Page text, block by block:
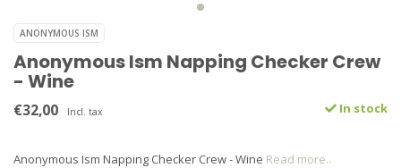
ANONYMOUS ISM
Anonymous Ism Napping Checker Crew
- Wine
€32,00 Incl. tax In stock
Anonymous Ism Napping Checker Crew - Wine Read more..